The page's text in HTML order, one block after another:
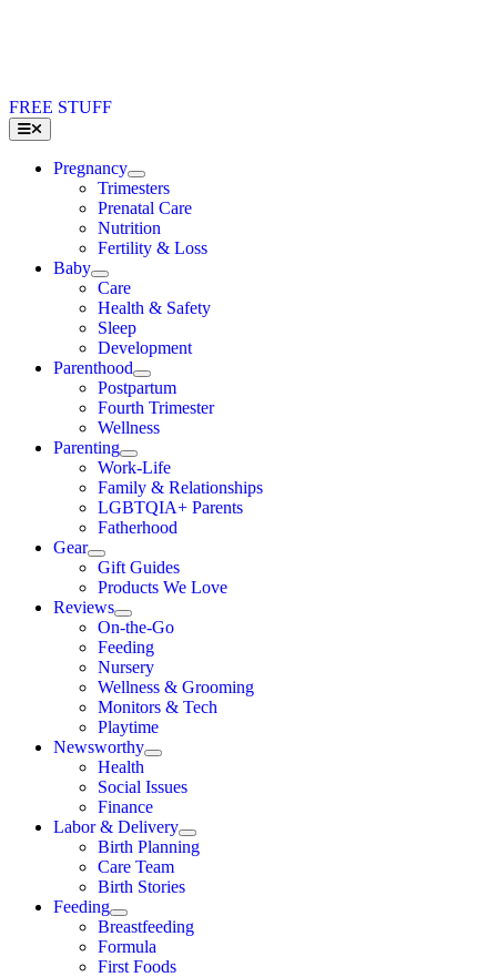
FREE STUFF
Toggle
Navigation
Pregnancy
Trimesters
Prenatal Care
Nutrition
Fertility & Loss
Baby
Care
Health & Safety
Sleep
Development
Parenthood
Postpartum
Fourth Trimester
Wellness
Parenting
Work-Life
Family & Relationships
LGBTQIA+ Parents
Fatherhood
Gear
Gift Guides
Products We Love
Reviews
On-the-Go
Feeding
Nursery
Wellness & Grooming
Monitors & Tech
Playtime
Newsworthy
Health
Social Issues
Finance
Labor & Delivery
Birth Planning
Care Team
Birth Stories
Feeding
Breastfeeding
Formula
First Foods